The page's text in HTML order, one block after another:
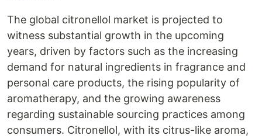
The global citronellol market is projected to
witness substantial growth in the upcoming
years, driven by factors such as the increasing
demand for natural ingredients in fragrance and
personal care products, the rising popularity of
aromatherapy, and the growing awareness
regarding sustainable sourcing practices among
consumers. Citronellol, with its citrus-like aroma,